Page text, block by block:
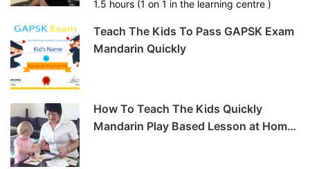
1.5 hours (1 on 1 in the learning centre )
Teach The Kids To Pass GAPSK Exam
Mandarin Quickly
How To Teach The Kids Quickly
Mandarin Play Based Lesson at Home